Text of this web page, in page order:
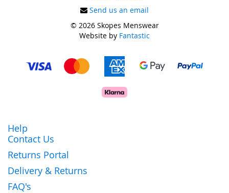
Send us an email
© 2026 Skopes Menswear
Website by Fantastic
Help
Contact Us
Returns Portal
Delivery & Returns
FAQ's